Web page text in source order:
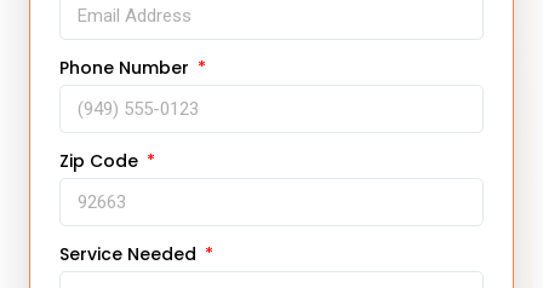
Phone Number
Zip Code
Service Needed